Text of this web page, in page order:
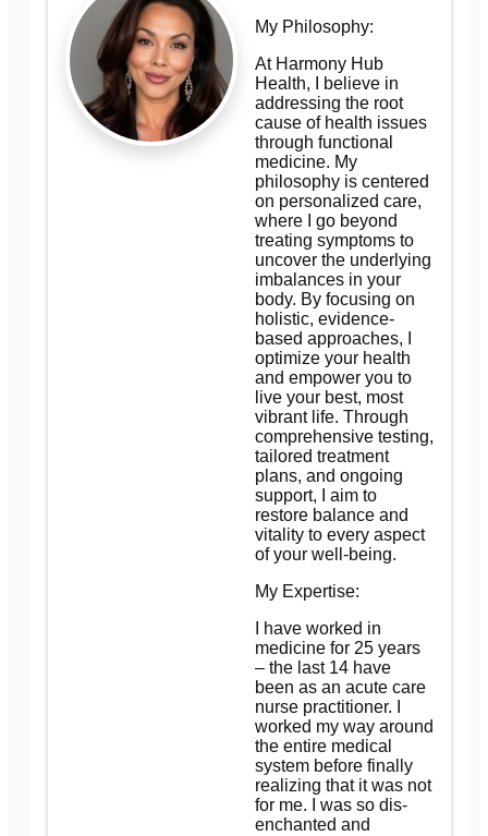
My Philosophy:
At Harmony Hub
Health, I believe in
addressing the root
cause of health issues
through functional
medicine. My
philosophy is centered
on personalized care,
where I go beyond
treating symptoms to
uncover the underlying
imbalances in your
body. By focusing on
holistic, evidence-
based approaches, I
optimize your health
and empower you to
live your best, most
vibrant life. Through
comprehensive testing,
tailored treatment
plans, and ongoing
support, I aim to
restore balance and
vitality to every aspect
of your well-being.
My Expertise:
I have worked in
medicine for 25 years
– the last 14 have
been as an acute care
nurse practitioner. I
worked my way around
the entire medical
system before finally
realizing that it was not
for me. I was so dis-
enchanted and